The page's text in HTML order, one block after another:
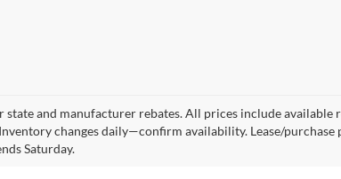
state and manufacturer rebates. All prices include available
changes daily—confirm availability. Lease/
Saturday.